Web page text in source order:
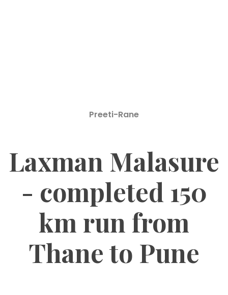
Preeti-Rane
Laxman Malasure
- completed 150
km run from
Thane to Pune